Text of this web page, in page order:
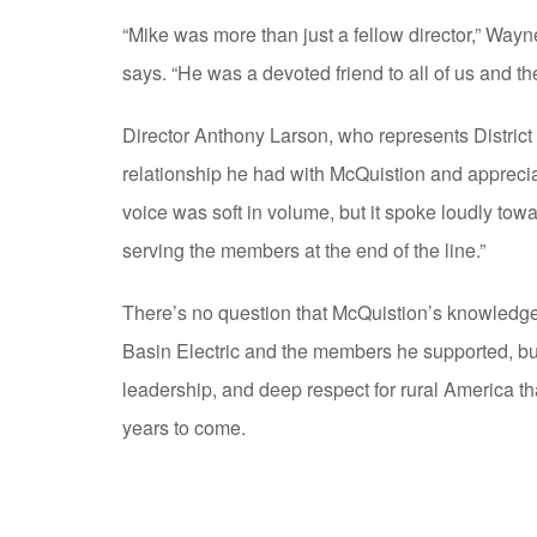
“Mike was more than just a fellow director,”
says. “He was a devoted friend to all of us and
Director Anthony Larson, who represents
relationship he had with McQuistion and
voice was soft in volume, but it spoke loudly
serving the members at the end of the line.”
There’s no question that McQuistion’s
Basin Electric and the members he supported,
leadership, and deep respect for rural America
years to come.